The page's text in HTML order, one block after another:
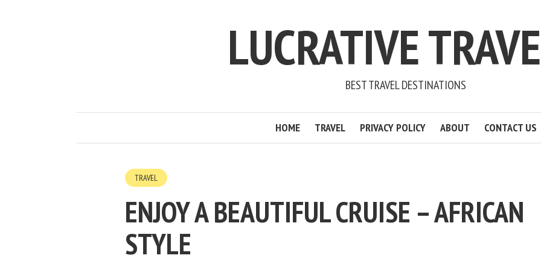
LUCRATIVE
BEST TRAVEL DESTINATIONS
HOME TRAVEL PRIVACY POLICY ABOUT CONTACT US
TRAVEL
ENJOY A BEAUTIFUL CRUISE – AFRICAN
STYLE